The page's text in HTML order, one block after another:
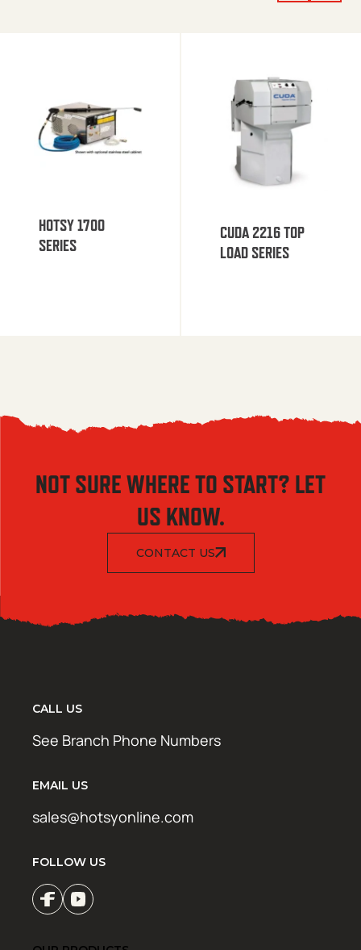
HOTSY 1700
SERIES
CUDA 2216 TOP
LOAD SERIES
NOT SURE WHERE TO START? LET
US KNOW.
CONTACT US
CALL US
See Branch Phone Numbers
EMAIL US
sales@hotsyonline.com
FOLLOW US